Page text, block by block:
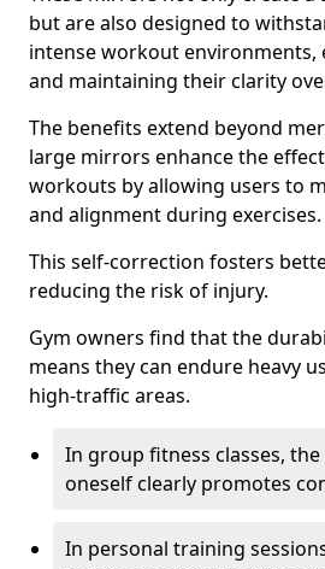
but are also designed to
intense workout environments,
and maintaining their clarity
The benefits extend beyond
large mirrors enhance the
workouts by allowing users to
and alignment during exercises.
This self-correction fosters
reducing the risk of injury.
Gym owners find that the
means they can endure heavy
high-traffic areas.
In group fitness classes,
oneself clearly promotes
In personal training